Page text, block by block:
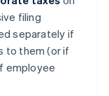
filing
separately if
to them (or if
employee